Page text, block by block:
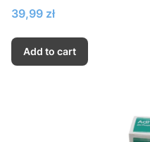
Price
39,99 zł
Add to cart